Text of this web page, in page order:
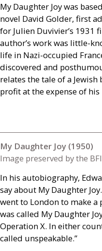
My Daughter Joy was
novel David Golder, first
for Julien Duvivier’s 1931
author’s work was little-
life in Nazi-occupied
discovered and
relates the tale of a
profit at the expense of
My Daughter Joy (1950)
Image preserved by the
In his autobiography,
say about My Daughter
went to London to make
was called My Daughter
Operation X. In either
called unspeakable.”